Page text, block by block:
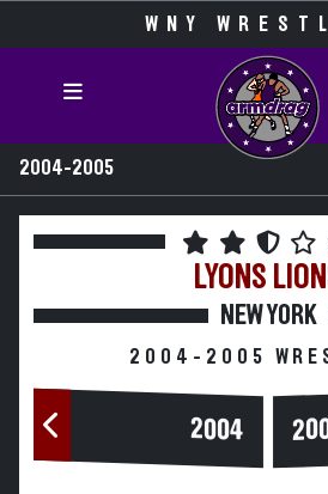
WNY
2004-2005
LYONS
NEW YORK
2004-2005
2004